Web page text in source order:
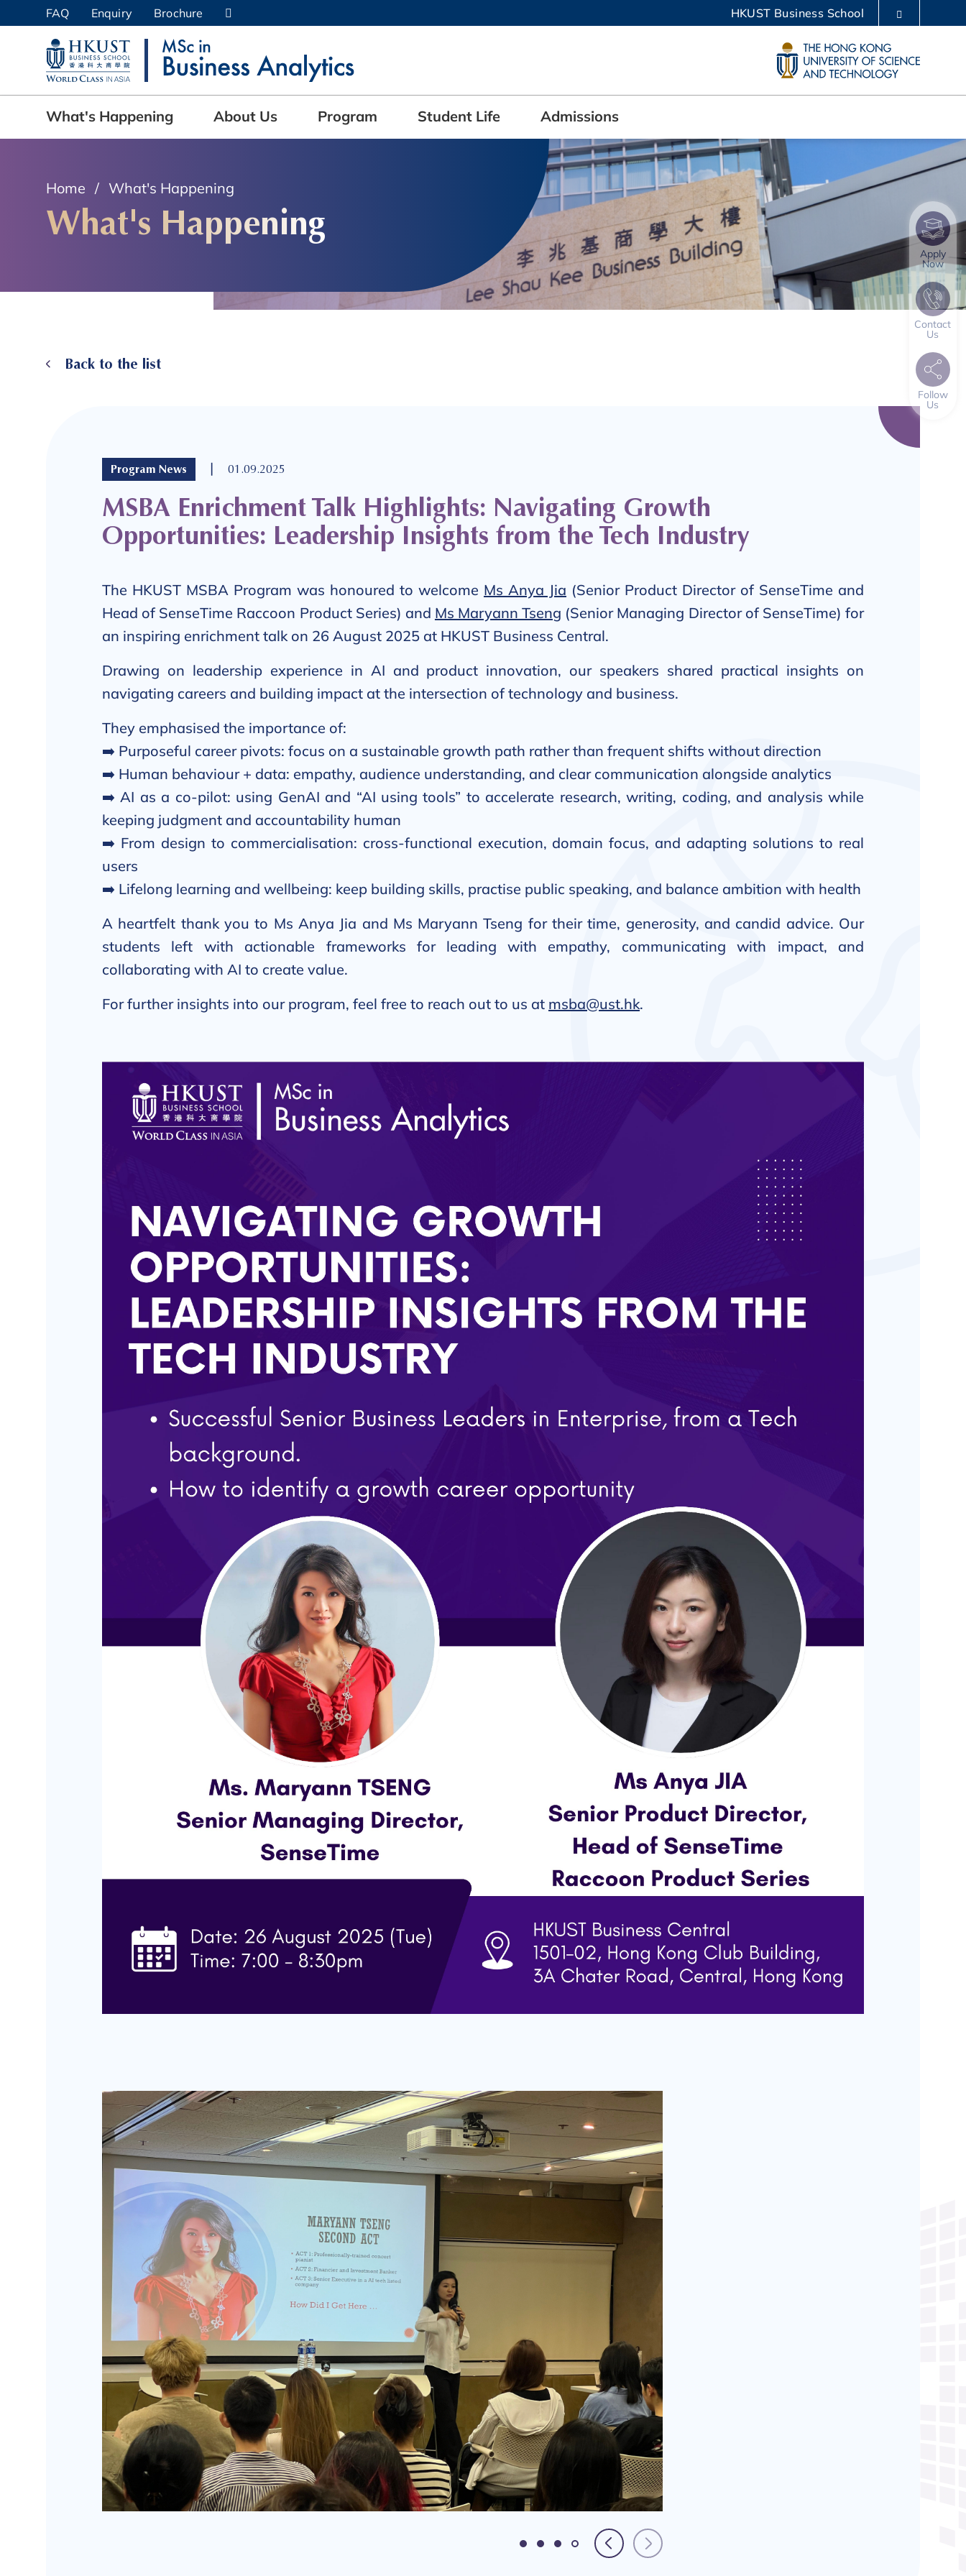
content
UNIVERSITY NEWS
ACADEMIC DEPARTMENTS A-Z LIBRARY
MAP & DIRECTIONS CAREERS AT HKUST FACULTY PROFILES ABOUT HKUST
FAQ Enquiry Brochure HKUST Business School
What's Happening About Us Program Student Life Admissions
Home What's Happening
What's Happening
Back to the list
Program News | 01.09.2025
MSBA Enrichment Talk Highlights: Navigating Growth
Opportunities: Leadership Insights from the Tech Industry
The HKUST MSBA Program was honoured to welcome Ms Anya Jia (Senior Product Director of SenseTime and
Head of SenseTime Raccoon Product Series) and Ms Maryann Tseng (Senior Managing Director of SenseTime) for
an inspiring enrichment talk on 26 August 2025 at HKUST Business Central.
Drawing on leadership experience in AI and product innovation, our speakers shared practical insights on
navigating careers and building impact at the intersection of technology and business.
They emphasised the importance of:
➡️ Purposeful career pivots: focus on a sustainable growth path rather than frequent shifts without direction
➡️ Human behaviour + data: empathy, audience understanding, and clear communication alongside analytics
➡️ AI as a co-pilot: using GenAI and “AI using tools” to accelerate research, writing, coding, and analysis while
keeping judgment and accountability human
➡️ From design to commercialisation: cross-functional execution, domain focus, and adapting solutions to real
users
➡️ Lifelong learning and wellbeing: keep building skills, practise public speaking, and balance ambition with health
A heartfelt thank you to Ms Anya Jia and Ms Maryann Tseng for their time, generosity, and candid advice. Our
students left with actionable frameworks for leading with empathy, communicating with impact, and
collaborating with AI to create value.
For further insights into our program, feel free to reach out to us at msba@ust.hk.
Apply
Now
Contact
Us
Follow
Us